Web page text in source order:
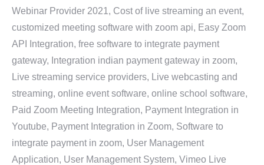
Webinar Provider 2021, Cost of live streaming an event,
customized meeting software with zoom api, Easy Zoom
API Integration, free software to integrate payment
gateway, Integration indian payment gateway in zoom,
Live streaming service providers, Live webcasting and
streaming, online event software, online school software,
Paid Zoom Meeting Integration, Payment Integration in
Youtube, Payment Integration in Zoom, Software to
integrate payment in zoom, User Management
Application, User Management System, Vimeo Live